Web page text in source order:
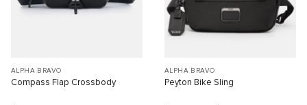
ALPHA BRAVO
Compass Flap Crossbody
ALPHA BRAVO
Peyton Bike Sling